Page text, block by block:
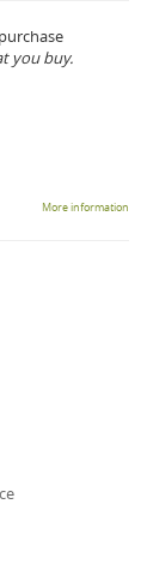
you buy.
More information